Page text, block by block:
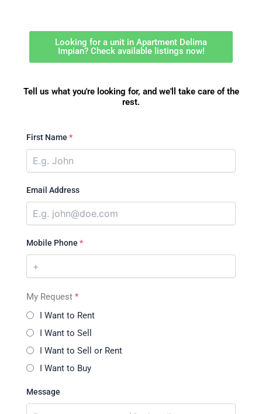
Looking for a unit in Apartment Delima
Impian? Check available listings now!
Tell us what you're looking for, and we'll take care of the
rest.
First Name *
Email Address
Mobile Phone *
My Request *
I Want to Rent
I Want to Sell
I Want to Sell or Rent
I Want to Buy
Message